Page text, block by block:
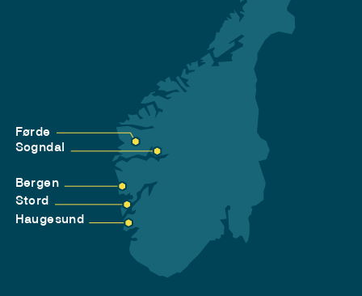
Førde
Sogndal
Bergen
Stord
Haugesund